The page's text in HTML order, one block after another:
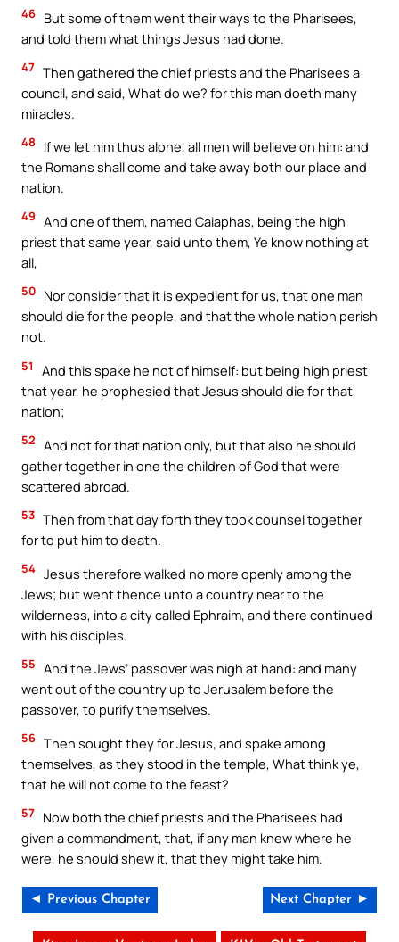
46 But some of them went their ways to the Pharisees,
and told them what things Jesus had done.
47 Then gathered the chief priests and the Pharisees a
council, and said, What do we? for this man doeth many
miracles.
48
If we let him thus alone, all men will believe on him: and
the Romans shall come and take away both our place and
nation.
49 And one of them, named Caiaphas, being the high
priest that same year, said unto them, Ye know nothing at
all,
50 Nor consider that it is expedient for us, that one man
should die for the people, and that the whole nation perish
not.
51
And this spake he not of himself: but being high priest
that year, he prophesied that Jesus should die for that
nation;
52 And not for that nation only, but that also he should
gather together in one the children of God that were
scattered abroad.
53 Then from that day forth they took counsel together
for to put him to death.
54 Jesus therefore walked no more openly among the
Jews; but went thence unto a country near to the
wilderness, into a city called Ephraim, and there continued
with his disciples.
55 And the Jews’ passover was nigh at hand: and many
went out of the country up to Jerusalem before the
passover, to purify themselves.
56 Then sought they for Jesus, and spake among
themselves, as they stood in the temple, What think ye,
that he will not come to the feast?
57 Now both the chief priests and the Pharisees had
given a commandment, that, if any man knew where he
were, he should shew it, that they might take him.
◄ Previous Chapter Next Chapter ►